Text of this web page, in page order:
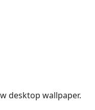
desktop wallpaper.